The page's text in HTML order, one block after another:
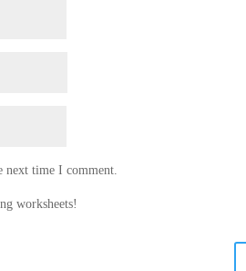
next time I comment.
worksheets!